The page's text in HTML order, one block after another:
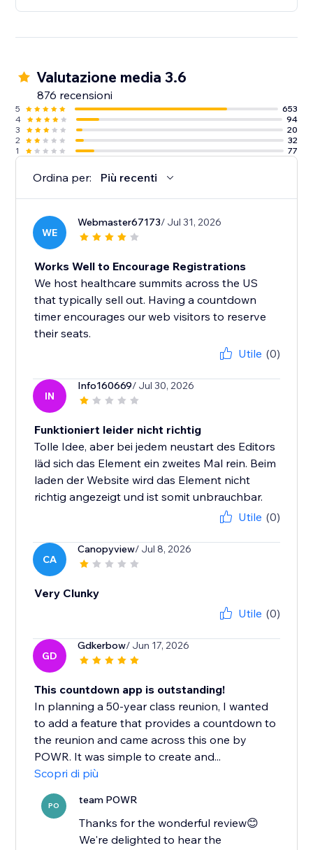
Valutazione media 3.6
876 recensioni
5
653
4
94
3
20
2
32
1
77
Ordina per: Più recenti
WE
Webmaster67173/ Jul 31, 2026
Works Well to Encourage Registrations
We host healthcare summits across the US
that typically sell out. Having a countdown
timer encourages our web visitors to reserve
their seats.
Utile (0)
IN
Info160669/ Jul 30, 2026
Funktioniert leider nicht richtig
Tolle Idee, aber bei jedem neustart des Editors
läd sich das Element ein zweites Mal rein. Beim
laden der Website wird das Element nicht
richtig angezeigt und ist somit unbrauchbar.
Utile (0)
CA
Canopyview/ Jul 8, 2026
Very Clunky
Utile (0)
GD
Gdkerbow/ Jun 17, 2026
This countdown app is outstanding!
In planning a 50-year class reunion, I wanted
to add a feature that provides a countdown to
the reunion and came across this one by
POWR. It was simple to create and...
Scopri di più
PO team POWR
Thanks for the wonderful review😊
We're delighted to hear the